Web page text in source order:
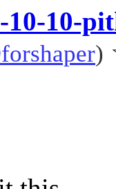
10-10-
forshaper)